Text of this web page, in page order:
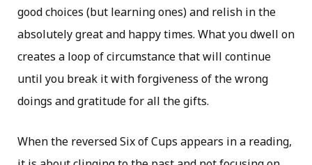
good choices (but learning ones) and relish in the
absolutely great and happy times. What you dwell on
creates a loop of circumstance that will continue
until you break it with forgiveness of the wrong
doings and gratitude for all the gifts.
When the reversed Six of Cups appears in a reading,